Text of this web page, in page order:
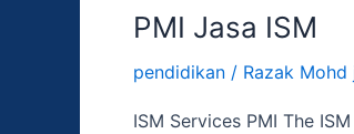
PMI Jasa ISM
pendidikan / Razak Mohd
ISM Services PMI The